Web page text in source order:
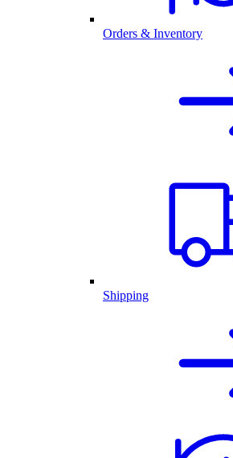
Orders & Inventory
Shipping